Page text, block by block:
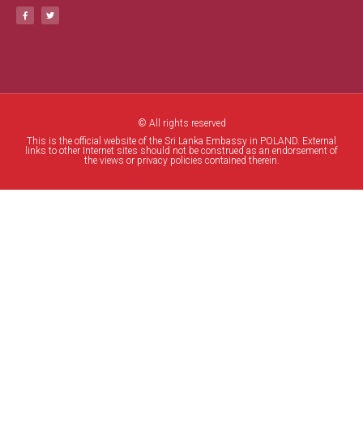
© All rights reserved
This is the official website of the Sri Lanka Embassy in POLAND. External
links to other Internet sites should not be construed as an endorsement of
the views or privacy policies contained therein.